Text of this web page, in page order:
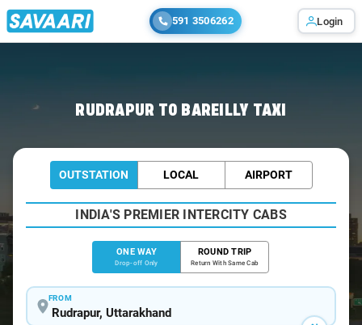
591 3506262 Login
RUDRAPUR TO BAREILLY TAXI
OUTSTATION LOCAL AIRPORT
INDIA'S PREMIER INTERCITY CABS
ONE WAY
Drop-off Only
ROUND TRIP
Return With Same Cab
FROM